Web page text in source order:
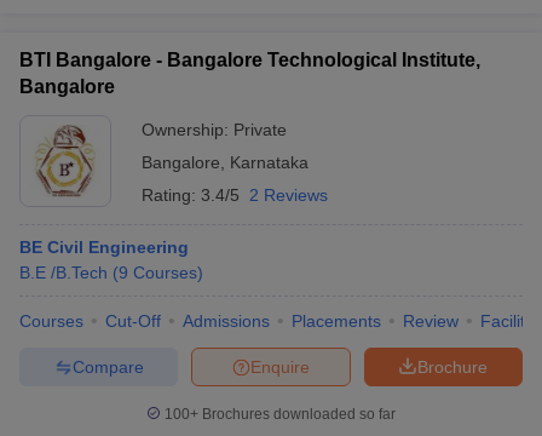
BTI Bangalore - Bangalore Technological Institute,
Bangalore
Ownership: Private
Bangalore
Karnataka
Rating: 3.4/5 2 Reviews
BE Civil Engineering
B.E /B.Tech (9 Courses)
Courses Cut-Off Admissions Placements Review
Brochure
Enquire
Compare
100+ Brochures downloaded so far